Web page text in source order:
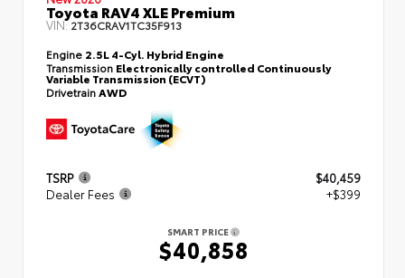
Toyota RAV4 XLE Premium
VIN:2T36CRAV1TC35F913
Engine 2.5L 4-Cyl. Hybrid Engine
Transmission Electronically controlled Continuously
Variable Transmission (ECVT)
DrivetrainAWD
TSRP
$40,459
Dealer Fees
+$399
SMART PRICE
$40,858